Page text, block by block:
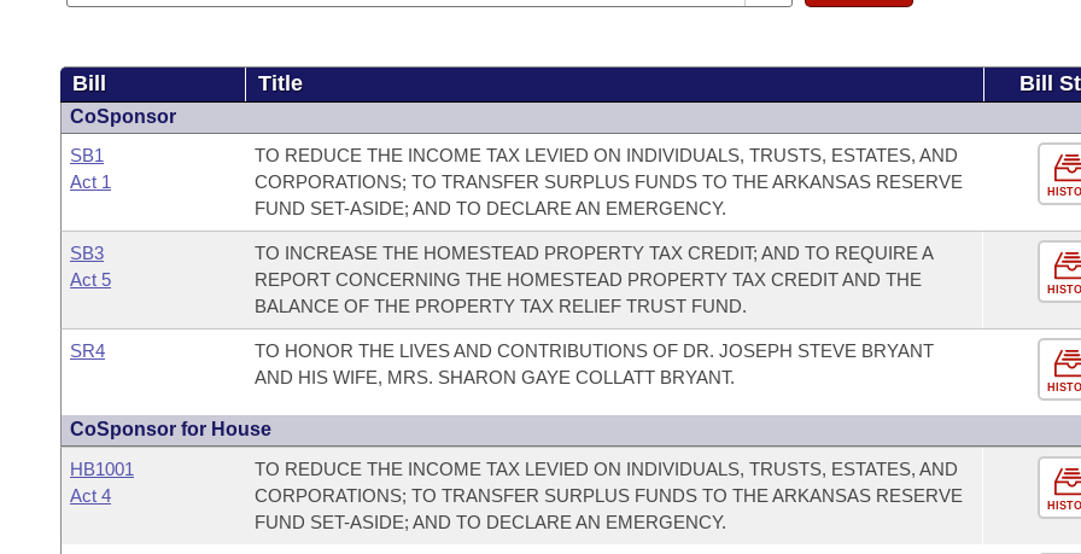
Bill Title Bill
CoSponsor
SB1
Act 1
TO REDUCE THE INCOME TAX LEVIED ON INDIVIDUALS, TRUSTS, ESTATES, AND
CORPORATIONS; TO TRANSFER SURPLUS FUNDS TO THE ARKANSAS RESERVE
FUND SET-ASIDE; AND TO DECLARE AN EMERGENCY.
SB3
Act 5
TO INCREASE THE HOMESTEAD PROPERTY TAX CREDIT; AND TO REQUIRE A
REPORT CONCERNING THE HOMESTEAD PROPERTY TAX CREDIT AND THE
BALANCE OF THE PROPERTY TAX RELIEF TRUST FUND.
SR4
TO HONOR THE LIVES AND CONTRIBUTIONS OF DR. JOSEPH STEVE BRYANT
AND HIS WIFE, MRS. SHARON GAYE COLLATT BRYANT.
CoSponsor for House
HB1001
Act 4
TO REDUCE THE INCOME TAX LEVIED ON INDIVIDUALS, TRUSTS, ESTATES, AND
CORPORATIONS; TO TRANSFER SURPLUS FUNDS TO THE ARKANSAS RESERVE
FUND SET-ASIDE; AND TO DECLARE AN EMERGENCY.